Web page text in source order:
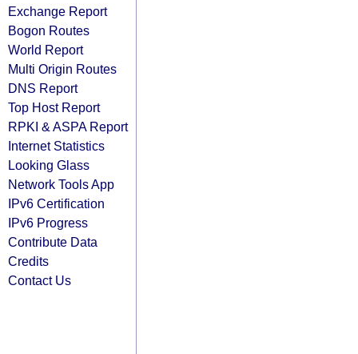
Exchange Report
Bogon Routes
World Report
Multi Origin Routes
DNS Report
Top Host Report
RPKI & ASPA Report
Internet Statistics
Looking Glass
Network Tools App
IPv6 Certification
IPv6 Progress
Contribute Data
Credits
Contact Us